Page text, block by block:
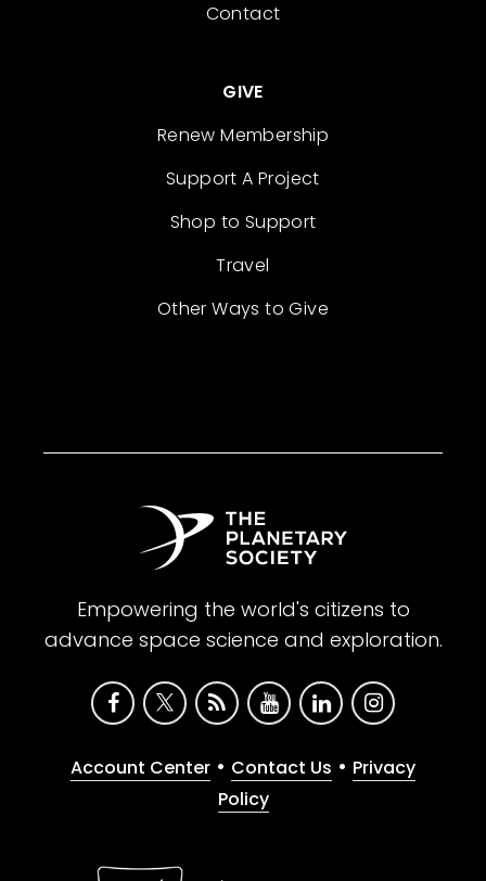
Contact
GIVE
Renew Membership
Support A Project
Shop to Support
Travel
Other Ways to Give
Empowering the world's citizens to
advance space science and exploration.
Account Center • Contact Us • Privacy
Policy